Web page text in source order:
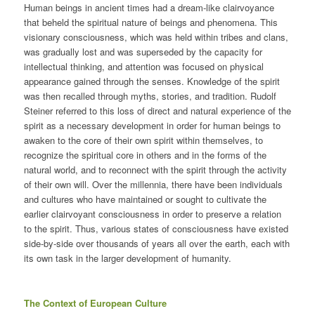
Human beings in ancient times had a dream-like clairvoyance
that beheld the spiritual nature of beings and phenomena. This
visionary consciousness, which was held within tribes and clans,
was gradually lost and was superseded by the capacity for
intellectual thinking, and attention was focused on physical
appearance gained through the senses. Knowledge of the spirit
was then recalled through myths, stories, and tradition. Rudolf
Steiner referred to this loss of direct and natural experience of the
spirit as a necessary development in order for human beings to
awaken to the core of their own spirit within themselves, to
recognize the spiritual core in others and in the forms of the
natural world, and to reconnect with the spirit through the activity
of their own will. Over the millennia, there have been individuals
and cultures who have maintained or sought to cultivate the
earlier clairvoyant consciousness in order to preserve a relation
to the spirit. Thus, various states of consciousness have existed
side-by-side over thousands of years all over the earth, each with
its own task in the larger development of humanity.
The Context of European Culture